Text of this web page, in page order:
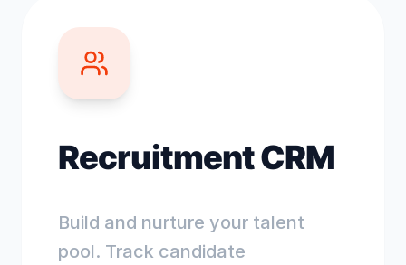
Recruitment CRM
Build and nurture your talent
pool. Track candidate